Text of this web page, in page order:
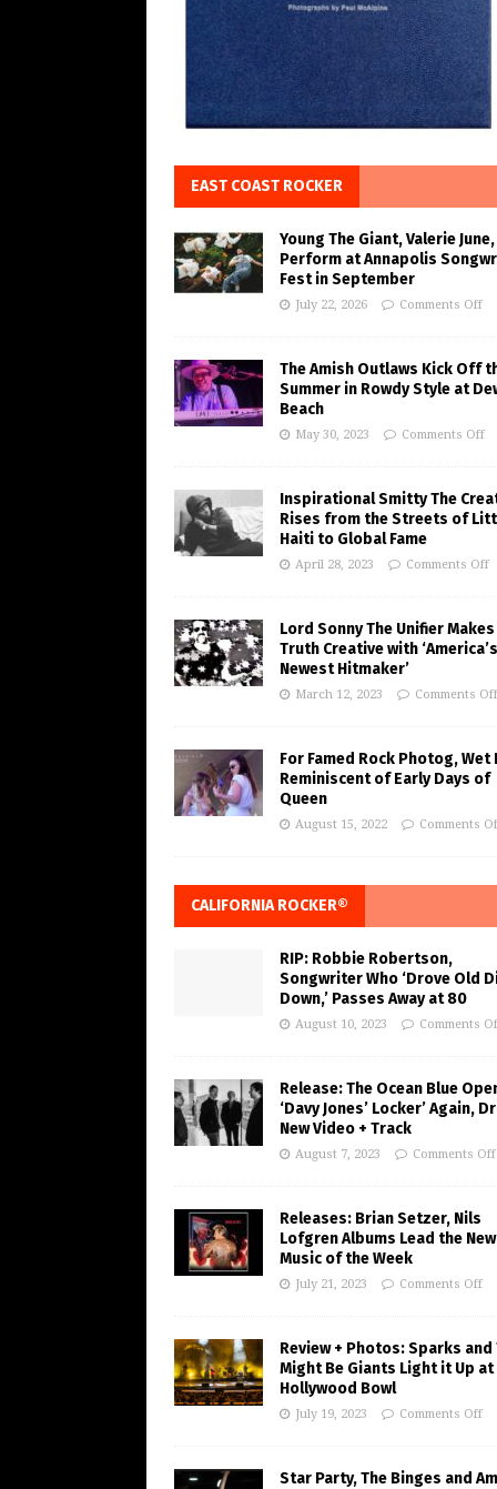
EAST COAST ROCKER
Young The Giant, Valerie
Perform at Annapolis
Fest in September
July 22, 2026 Comments Off
The Amish Outlaws Kick Off
Summer in Rowdy Style at
Beach
May 30, 2023 Comments Off
Inspirational Smitty The
Rises from the Streets of
Haiti to Global Fame
April 28, 2023 Comments Off
Lord Sonny The Unifier Makes
Truth Creative with ‘America’s
Newest Hitmaker’
March 12, 2023 Comments Off
For Famed Rock Photog, Wet
Reminiscent of Early Days of
Queen
August 15, 2022 Comments
CALIFORNIA ROCKER®
RIP: Robbie Robertson,
Songwriter Who ‘Drove Old
Down,’ Passes Away at 80
August 10, 2023 Comments
Release: The Ocean Blue
‘Davy Jones’ Locker’ Again,
New Video + Track
August 7, 2023 Comments Off
Releases: Brian Setzer, Nils
Lofgren Albums Lead the New
Music of the Week
July 21, 2023 Comments Off
Review + Photos: Sparks and
Might Be Giants Light it Up at
Hollywood Bowl
July 19, 2023 Comments Off
Star Party, The Binges and